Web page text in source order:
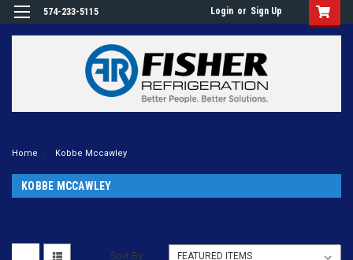
574-233-5115 Login or Sign Up
Home Kobbe Mccawley
KOBBE MCCAWLEY
Sort By: